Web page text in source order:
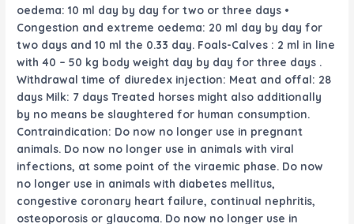
oedema: 10 ml day by day for two orthree days •
Congestion and extreme oedema: 20 ml day by day for
two days and 10 ml the 0.33 day. Foals-Calves : 2 ml in line
with 40 – 50 kg body weight day by day forthree days .
Withdrawal time of diuredex injection: Meat and offal: 28
days Milk: 7 days Treated horses might also additionally
by no means be slaughtered for human consumption.
Contraindication: Do now no longer use in pregnant
animals. Do now no longer use in animals with viral
infections, at some point of the viraemic phase. Do now
no longer use in animals with diabetes mellitus,
congestive coronary heart failure, continual nephritis,
osteoporosis or glaucoma. Do now no longer use in